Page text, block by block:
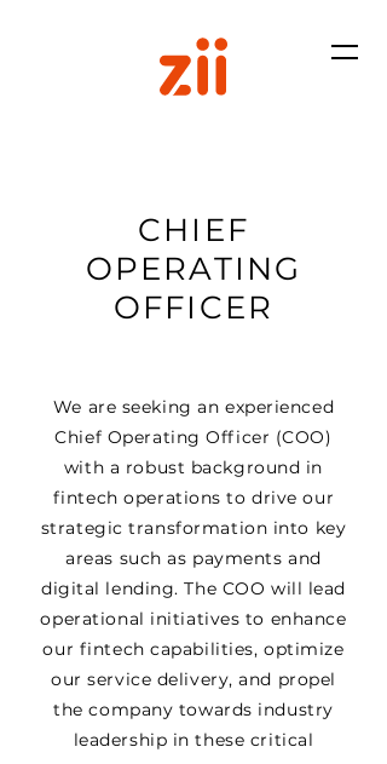
CHIEF
OPERATING
OFFICER
We are seeking an experienced
Chief Operating Officer (COO)
with a robust background in
fintech operations to drive our
strategic transformation into key
areas such as payments and
digital lending. The COO will lead
operational initiatives to enhance
our fintech capabilities, optimize
our service delivery, and propel
the company towards industry
leadership in these critical